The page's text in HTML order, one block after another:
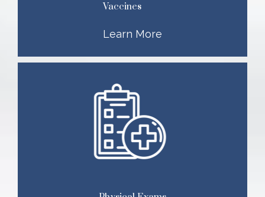
Vaccines
Learn More